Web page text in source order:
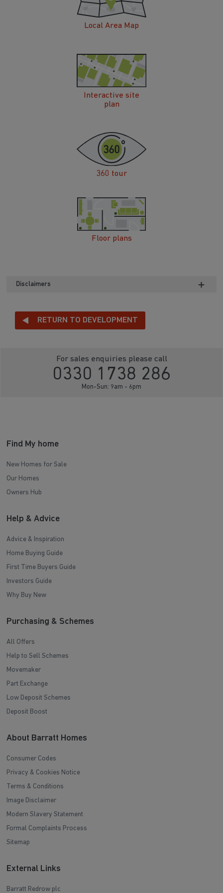
Local Area Map
Interactive site
plan
360 tour
Floor plans
Disclaimers
RETURN TO DEVELOPMENT
For sales enquiries please call
0330 1738 286
Mon-Sun: 9am - 6pm
Find My home
New Homes for Sale
Our Homes
Owners Hub
Help & Advice
Advice & Inspiration
Home Buying Guide
First Time Buyers Guide
Investors Guide
Why Buy New
Purchasing & Schemes
All Offers
Help to Sell Schemes
Movemaker
Part Exchange
Low Deposit Schemes
Deposit Boost
About Barratt Homes
Consumer Codes
Privacy & Cookies Notice
Terms & Conditions
Image Disclaimer
Modern Slavery Statement
Formal Complaints Process
Sitemap
External Links
Barratt Redrow plc